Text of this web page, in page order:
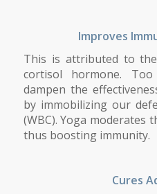
Improves
This is attributed to
cortisol hormone.
dampen the
by immobilizing our
(WBC). Yoga moderates
thus boosting immunity.
Cures